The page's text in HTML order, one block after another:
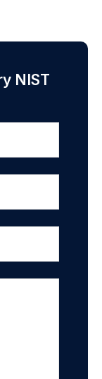
NIST